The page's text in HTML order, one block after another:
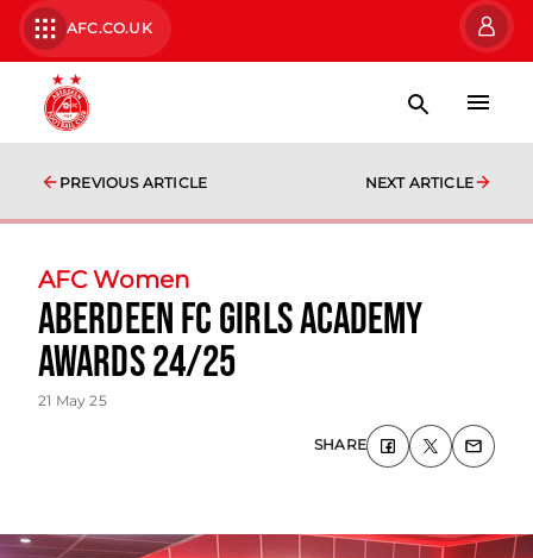
AFC.CO.UK
PREVIOUS ARTICLE NEXT ARTICLE
AFC Women
Aberdeen FC Girls Academy
Awards 24/25
21 May 25
SHARE